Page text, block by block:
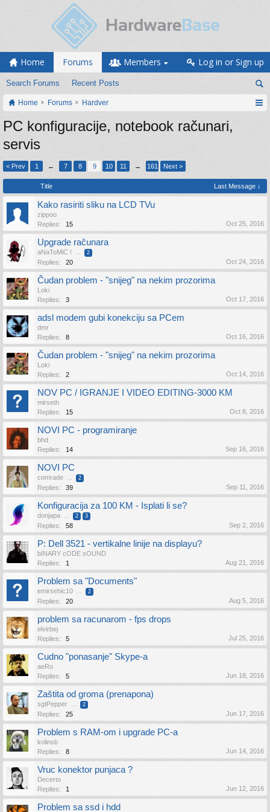
Home Forums
Search Forums Recent Posts
Members Log in or Sign up
Home Forums Hardver
PC konfiguracije, notebook računari,
servis
< Prev 1 ← 7 8 9 10 11 → 161 Next >
Title Last Message ↓
Kako rasiriti sliku na LCD TVu
zippoo
Replies:
15 Oct 25, 2016
Upgrade računara
aNaToMiC ! ... 2
Replies: 20 Oct 24, 2016
Čudan problem - "snijeg" na nekim prozorima
Loki
Replies:
3 Oct 17, 2016
adsl modem gubi konekciju sa PCem
dmr
Replies:
8 Oct 16, 2016
Čudan problem - "snijeg" na nekim prozorima
Loki
Replies:
2 Oct 14, 2016
NOV PC / IGRANJE I VIDEO EDITING-3000 KM
mirseth
Replies:
15 Oct 8, 2016
NOVI PC - programiranje
bhd
Replies:
14 Sep 16, 2016
NOVI PC
comrade ... 2
Replies: 39 Sep 11, 2016
Konfiguracija za 100 KM - Isplati li se?
donjapa ... 2 3
Replies: 58 Sep 2, 2016
P: Dell 3521 - vertikalne linije na displayu?
bINARY cODE sOUND
Replies:
1 Aug 21, 2016
Problem sa "Documents"
emirsehic10 ... 2
Replies: 20 Aug 5, 2016
problem sa racunarom - fps drops
elvirbej
Replies:
5 Jul 25, 2016
Cudno "ponasanje" Skype-a
aeRo
Replies:
5 Jun 18, 2016
Zaštita od groma (prenapona)
sgtPepper ... 2
Replies: 25 Jun 17, 2016
Problem s RAM-om i upgrade PC-a
kolinsb
Replies:
8 Jun 14, 2016
Vruc konektor punjaca ?
Decerto
Replies:
1 Jun 12, 2016
Problem sa ssd i hdd